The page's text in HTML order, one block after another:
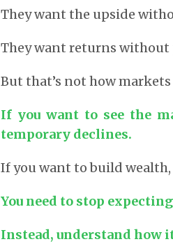
They want the upside
They want returns without
But that’s not how
If you want to see the
temporary declines.
If you want to build wealth,
You need to stop
Instead, understand how